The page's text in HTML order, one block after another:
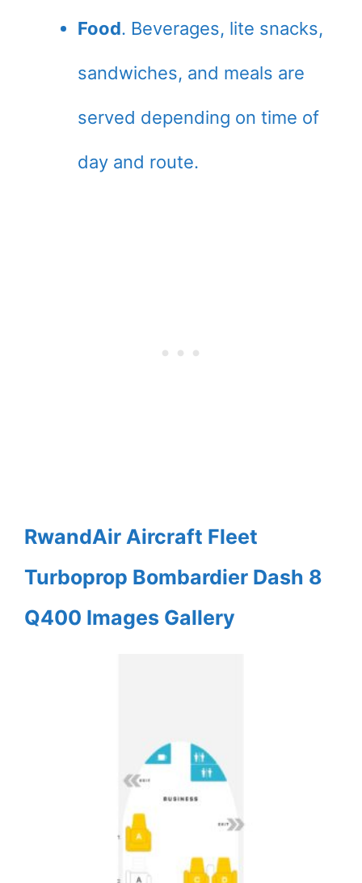
Food. Beverages, lite snacks,
sandwiches, and meals are
served depending on time of
day and route.
RwandAir Aircraft Fleet
Turboprop Bombardier Dash 8
Q400 Images Gallery